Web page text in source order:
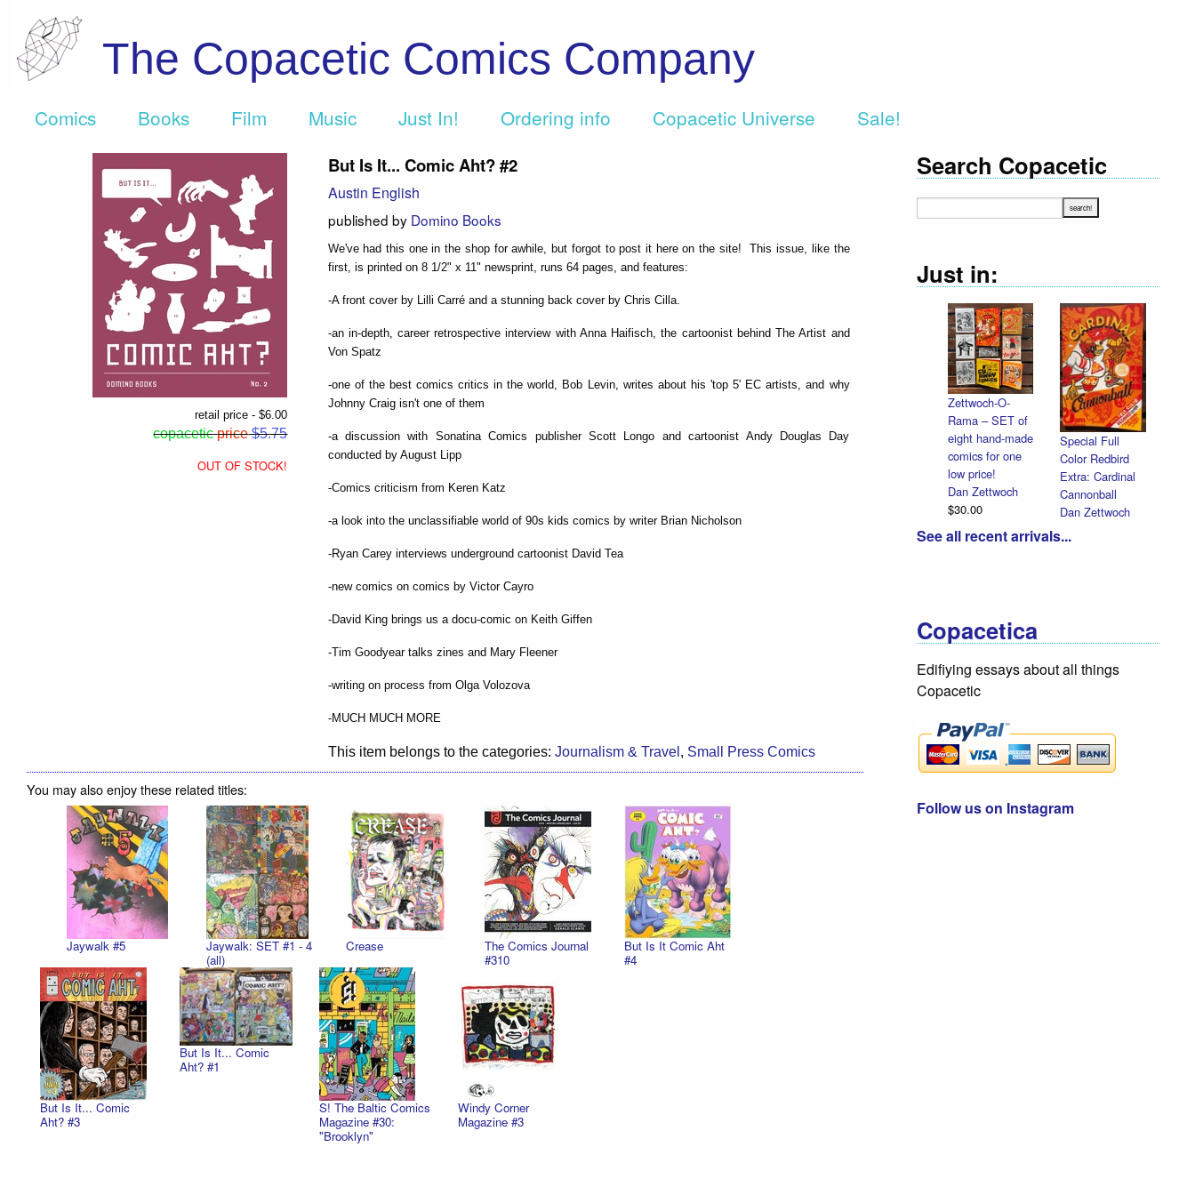
The Copacetic Comics Company
Comics Books Film Music Just In! Ordering info Copacetic Universe Sale!
retail price - $6.00
copacetic price$5.75
OUT OF STOCK!
But Is It... Comic Aht? #2
Austin English
published by Domino Books
We've had this one in the shop for awhile, but forgot to post it here on the site! This issue, like the
first, is printed on 8 1/2" x 11" newsprint, runs 64 pages, and features:
-A front cover by Lilli Carré and a stunning back cover by Chris Cilla.
-an in-depth, career retrospective interview with Anna Haifisch, the cartoonist behind The Artist and
Von Spatz
-one of the best comics critics in the world, Bob Levin, writes about his 'top 5' EC artists, and why
Johnny Craig isn't one of them
-a discussion with Sonatina Comics publisher Scott Longo and cartoonist Andy Douglas Day
conducted by August Lipp
-Comics criticism from Keren Katz
-a look into the unclassifiable world of 90s kids comics by writer Brian Nicholson
-Ryan Carey interviews underground cartoonist David Tea
-new comics on comics by Victor Cayro
-David King brings us a docu-comic on Keith Giffen
-Tim Goodyear talks zines and Mary Fleener
-writing on process from Olga Volozova
-MUCH MUCH MORE
This item belongs to the categories: Journalism & Travel , Small Press Comics
You may also enjoy these related titles:
Jaywalk #5
Jaywalk: SET #1 - 4
(all)
Crease
The Comics Journal
#310
But Is It Comic Aht
#4
But Is It... Comic
Aht? #3
But Is It... Comic
Aht? #1
S! The Baltic Comics
Magazine #30:
"Brooklyn"
Windy Corner
Magazine #3
Search Copacetic
Just in:
Zettwoch-O-
Rama – SET of
eight hand-made
comics for one
low price!
Dan Zettwoch
$30.00
Special Full
Color Redbird
Extra: Cardinal
Cannonball
Dan Zettwoch
See all recent arrivals...
Copacetica
Edifiying essays about all things
Copacetic
Follow us on Instagram